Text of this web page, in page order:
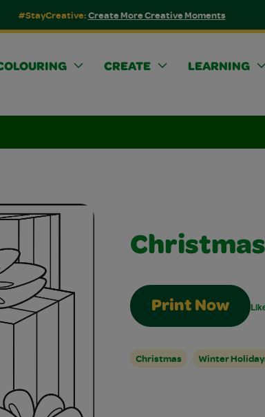
#StayCreative:Create More Creative Moments
CREATE
LEARNING
Print Now
Christmas Winter